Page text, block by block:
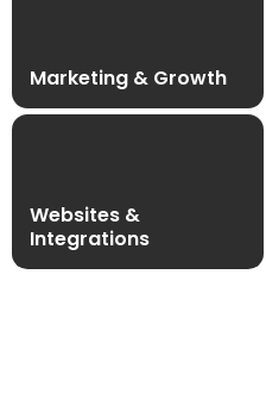
Marketing & Growth
Websites &
Integrations